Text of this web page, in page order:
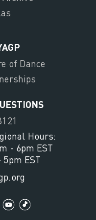
of Dance
Hours:
- 6pm EST
EST